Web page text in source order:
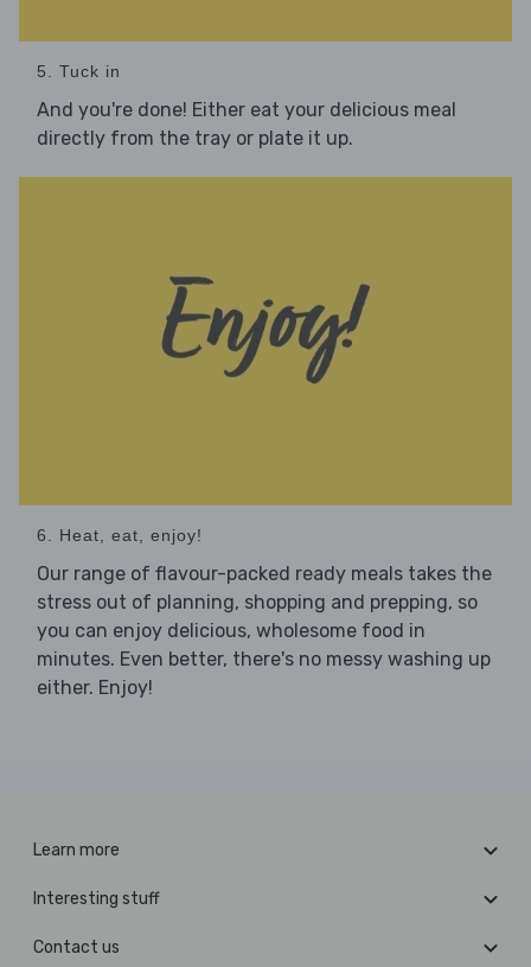
5. Tuck in
And you're done! Either eat your delicious meal
directly from the tray or plate it up.
6. Heat, eat, enjoy!
Our range of flavour-packed ready meals takes the
stress out of planning, shopping and prepping, so
you can enjoy delicious, wholesome food in
minutes. Even better, there's no messy washing up
either. Enjoy!
Learn more
Interesting stuff
Contact us